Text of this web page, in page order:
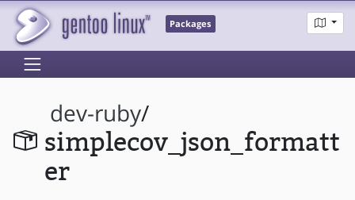
Packages
dev-ruby/
simplecov_json_formatt
er